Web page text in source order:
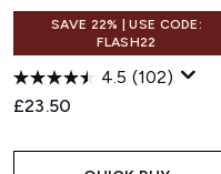
SAVE 22% | USE CODE:
FLASH22
4.5 (102)
£23.50